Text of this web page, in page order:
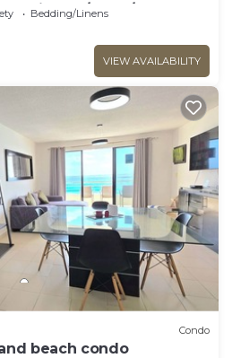
View 12/19-26/2025
Bedding/Linens
VIEW AVAILABILITY
Condo
beach condo